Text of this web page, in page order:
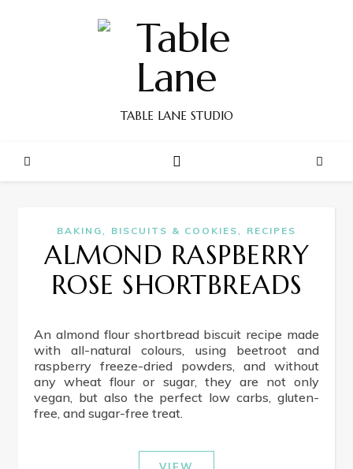
TABLE LANE STUDIO
BAKING, BISCUITS & COOKIES, RECIPES
ALMOND RASPBERRY
ROSE SHORTBREADS
An almond flour shortbread biscuit recipe made
with all-natural colours, using beetroot and
raspberry freeze-dried powders, and without
any wheat flour or sugar, they are not only
vegan, but also the perfect low carbs, gluten-
free, and sugar-free treat.